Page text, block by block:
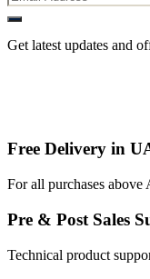
Get latest updates and
Free Delivery in
For all purchases
Pre & Post Sales
Technical product